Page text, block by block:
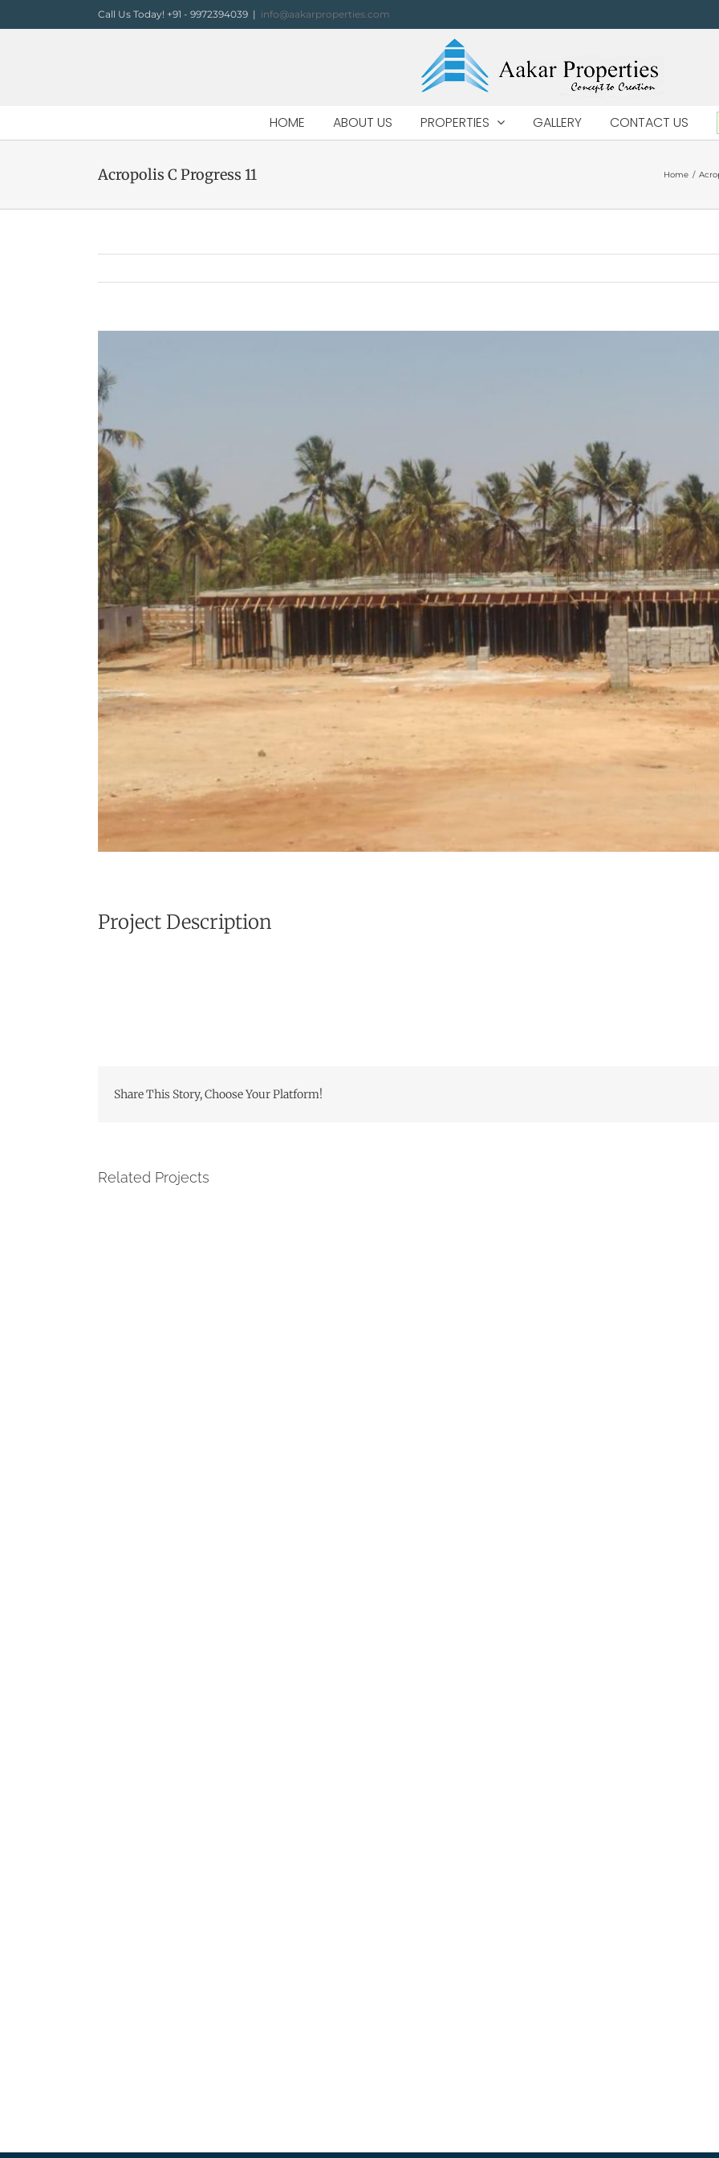
Call Us Today! +91 - 9972394039 | info@aakarproperties.com
HOME ABOUT US PROPERTIES GALLERY CONTACT US
Acropolis C Progress 11 Home /
Image
Project Description
Share This Story, Choose Your Platform!
Related Projects